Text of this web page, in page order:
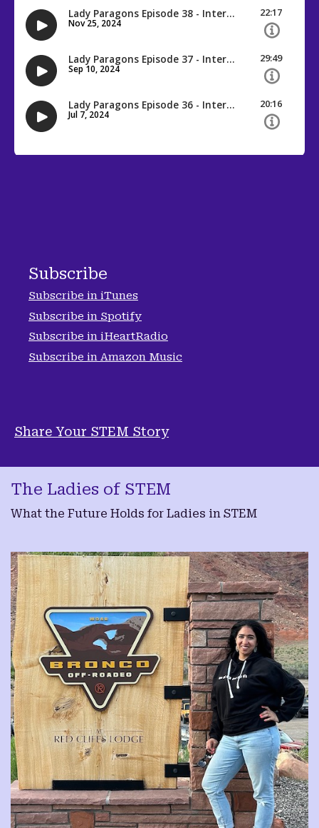
Subscribe
Subscribe in iTunes
Subscribe in Spotify
Subscribe in iHeartRadio
Subscribe in Amazon Music
Share Your STEM Story
The Ladies of STEM
What the Future Holds for Ladies in STEM